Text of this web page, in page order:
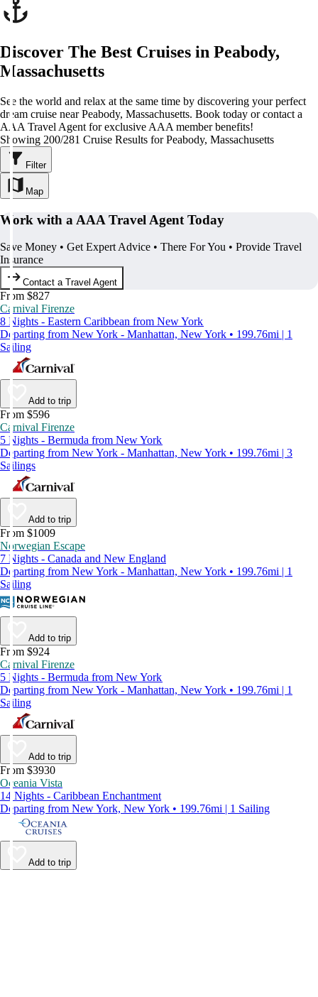
Discover The Best Cruises in Peabody,
Massachusetts
See the world and relax at the same time by discovering your perfect
dream cruise near Peabody, Massachusetts. Book today or contact a
AAA Travel Agent for exclusive AAA member benefits!
Showing 200/281 Cruise Results for Peabody, Massachusetts
Filter
Map
Work with a AAA Travel Agent Today
Save Money • Get Expert Advice • There For You • Provide Travel
Insurance
Contact a Travel Agent
From $827
Carnival Firenze
8 Nights - Eastern Caribbean from New York
Departing from New York - Manhattan, New York • 199.76mi | 1
Sailing
Add to trip
From $596
Carnival Firenze
5 Nights - Bermuda from New York
Departing from New York - Manhattan, New York • 199.76mi | 3
Sailings
Add to trip
From $1009
Norwegian Escape
7 Nights - Canada and New England
Departing from New York - Manhattan, New York • 199.76mi | 1
Sailing
Add to trip
From $924
Carnival Firenze
5 Nights - Bermuda from New York
Departing from New York - Manhattan, New York • 199.76mi | 1
Sailing
Add to trip
From $3930
Oceania Vista
14 Nights - Caribbean Enchantment
Departing from New York, New York • 199.76mi | 1 Sailing
Add to trip